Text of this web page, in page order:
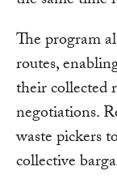
The program
routes,
their collected
negotiations.
waste pickers
collective